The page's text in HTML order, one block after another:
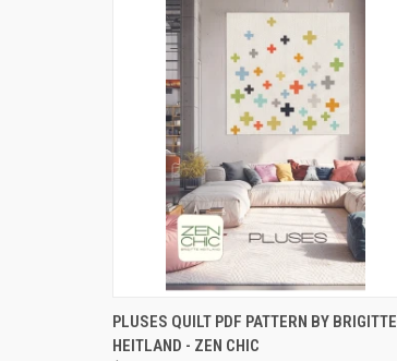
QUICK VIEW ADD TO CART
Compare
PLUSES QUILT PDF PATTERN BY BRIGITTE
HEITLAND - ZEN CHIC